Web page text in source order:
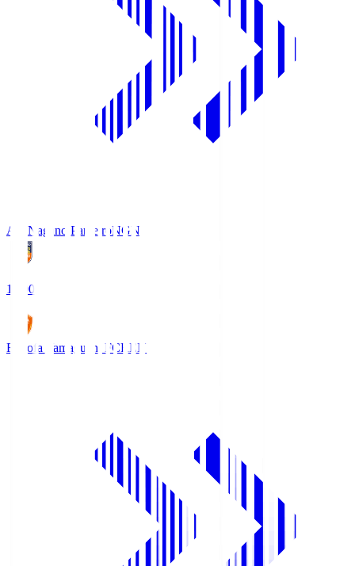
AC Nagano ParceiroNGN
18:00
Renofa Yamaguchi FCREN